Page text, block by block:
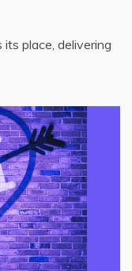
place, delivering